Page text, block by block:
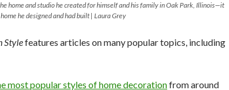
home and studio he created for himself and his family in Oak Park, Illinois—it
he designed and had built | Laura Grey
Stylefeatures articles on many popular topics, including
mostpopularstyles of home decorationfrom around